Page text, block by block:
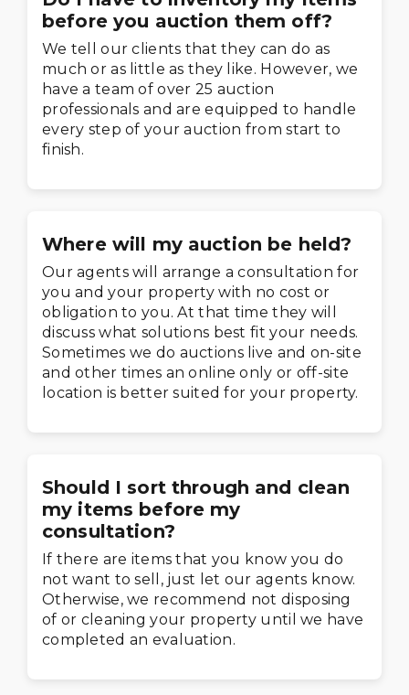
before you auction them off?
We tell our clients that they can do as
much or as little as they like. However, we
have a team of over 25 auction
professionals and are equipped to handle
every step of your auction from start to
finish.
Where will my auction be held?
Our agents will arrange a consultation for
you and your property with no cost or
obligation to you. At that time they will
discuss what solutions best fit your needs.
Sometimes we do auctions live and on-site
and other times an online only or off-site
location is better suited for your property.
Should I sort through and clean
my items before my
consultation?
If there are items that you know you do
not want to sell, just let our agents know.
Otherwise, we recommend not disposing
of or cleaning your property until we have
completed an evaluation.